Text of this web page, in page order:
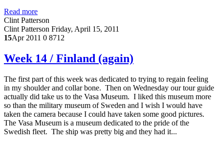
Read more
Clint Patterson
Clint Patterson Friday, April 15, 2011
15Apr 2011 0 8712
Week 14 / Finland (again)
The first part of this week was dedicated to trying to regain feeling
in my shoulder and collar bone. Then on Wednesday our tour guide
actually did take us to the Vasa Museum. I liked this museum more
so than the military museum of Sweden and I wish I would have
taken the camera because I could have taken some good pictures.
The Vasa Museum is a museum dedicated to the pride of the
Swedish fleet. The ship was pretty big and they had it...